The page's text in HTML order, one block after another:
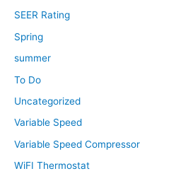
SEER Rating
Spring
summer
To Do
Uncategorized
Variable Speed
Variable Speed Compressor
WiFI Thermostat